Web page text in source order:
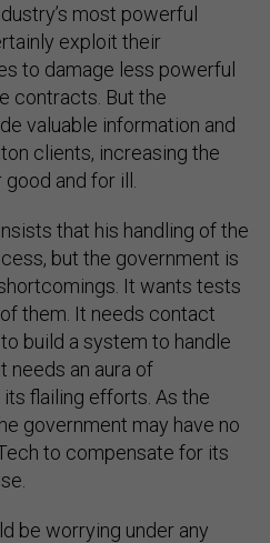
most powerful
exploit their
to damage less powerful
contracts. But the
valuable information and
clients, increasing the
and for ill.
that his handling of the
but the government is
It wants tests
them. It needs contact
build a system to handle
needs an aura of
flailing efforts. As the
government may have no
to compensate for its
be worrying under any